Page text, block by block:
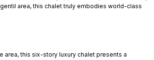
area, this chalet truly embodies world-class
area, this six-story luxury chalet presents a